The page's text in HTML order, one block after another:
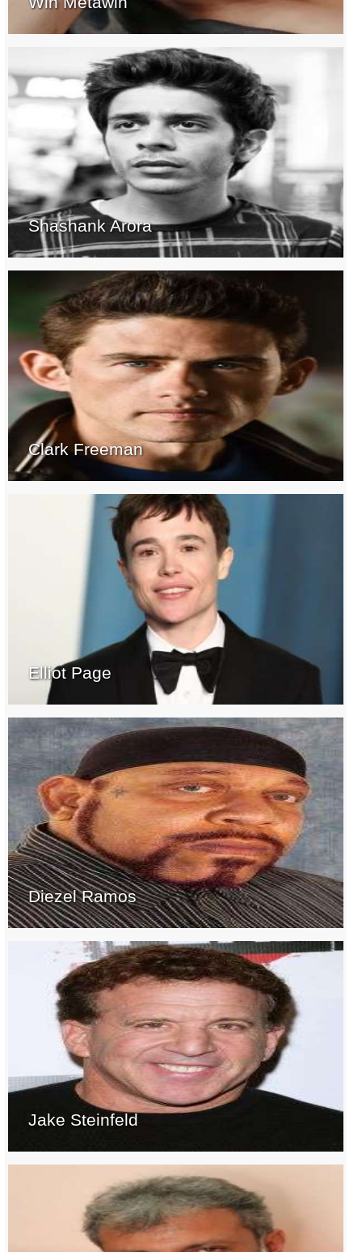
Shashank Arora
Clark Freeman
Elliot Page
Diezel Ramos
Jake Steinfeld